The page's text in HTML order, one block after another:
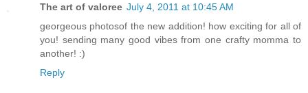
The art of valoree July 4, 2011 at 10:45 AM
georgeous photosof the new addition! how exciting for all of
you! sending many good vibes from one crafty momma to
another! :)
Reply